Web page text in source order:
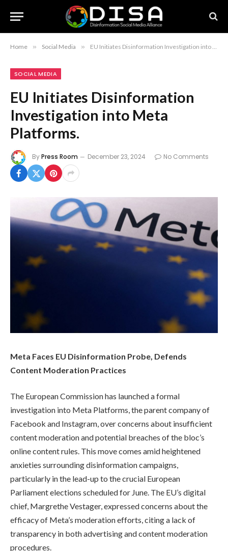
Home » Social Media » EU Initiates Disinformation Investigation into Meta Platforms.
SOCIAL MEDIA
EU Initiates Disinformation
Investigation into Meta
Platforms.
ByPress Room December 23, 2024 No Comments
Meta Faces EU Disinformation Probe, Defends
Content Moderation Practices
The European Commission has launched a formal
investigation into Meta Platforms, the parent company of
Facebook and Instagram, over concerns about insufficient
content moderation and potential breaches of the bloc’s
online content rules. This move comes amid heightened
anxieties surrounding disinformation campaigns,
particularly in the lead-up to the crucial European
Parliament elections scheduled for June. The EU’s digital
chief, Margrethe Vestager, expressed concerns about the
efficacy of Meta’s moderation efforts, citing a lack of
transparency in both advertising and content moderation
procedures.